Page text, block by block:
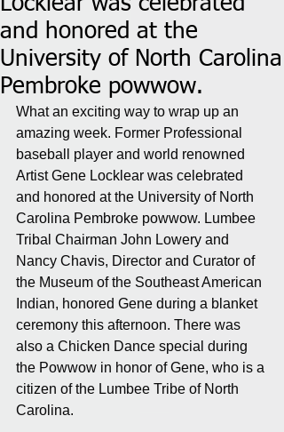
and honored at the
University of North Carolina
Pembroke powwow.
What an exciting way to wrap up an
amazing week. Former Professional
baseball player and world renowned
Artist Gene Locklear was celebrated
and honored at the University of North
Carolina Pembroke powwow. Lumbee
Tribal Chairman John Lowery and
Nancy Chavis, Director and Curator of
the Museum of the Southeast American
Indian, honored Gene during a blanket
ceremony this afternoon. There was
also a Chicken Dance special during
the Powwow in honor of Gene, who is a
citizen of the Lumbee Tribe of North
Carolina.